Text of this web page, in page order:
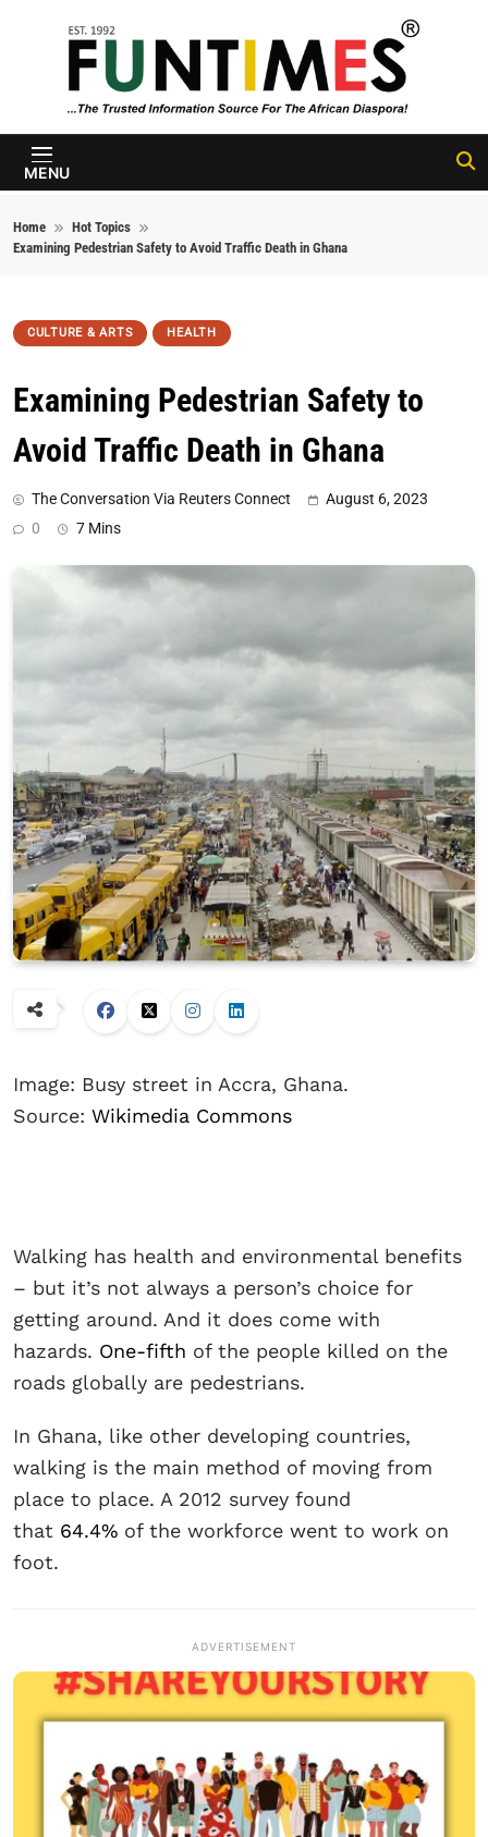
FunTimes
Magazine
MENU
Home
Hot Topics
Examining Pedestrian Safety to Avoid Traffic Death in Ghana
CULTURE & ARTS HEALTH
Examining Pedestrian Safety to
Avoid Traffic Death in Ghana
The Conversation Via Reuters Connect
August 6, 2023
0
7 Mins
Image: Busy street in Accra, Ghana.
Source: Wikimedia Commons
Walking has health and environmental benefits
– but it’s not always a person’s choice for
getting around. And it does come with
hazards. One-fifth of the people killed on the
roads globally are pedestrians.
In Ghana, like other developing countries,
walking is the main method of moving from
place to place. A 2012 survey found
that 64.4% of the workforce went to work on
foot.
ADVERTISEMENT